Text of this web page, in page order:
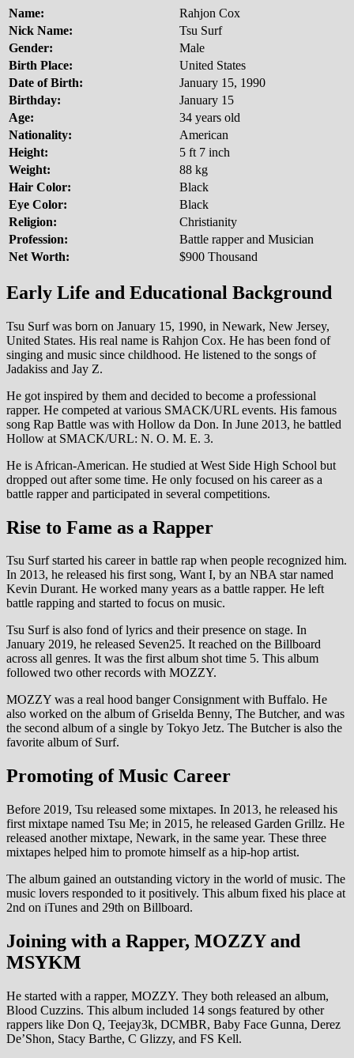
Name:
Rahjon Cox
Nick Name:
Tsu Surf
Gender:
Male
Birth Place:
United States
Date of Birth:
January 15, 1990
Birthday:
January 15
Age:
34 years old
Nationality:
American
Height:
5 ft 7 inch
Weight:
88 kg
Hair Color:
Black
Eye Color:
Black
Religion:
Christianity
Profession:
Battle rapper and Musician
Net Worth:
$900 Thousand
Early Life and Educational Background
Tsu Surf was born on January 15, 1990, in Newark, New Jersey,
United States. His real name is Rahjon Cox. He has been fond of
singing and music since childhood. He listened to the songs of
Jadakiss and Jay Z.
He got inspired by them and decided to become a professional
rapper. He competed at various SMACK/URL events. His famous
song Rap Battle was with Hollow da Don. In June 2013, he battled
Hollow at SMACK/URL: N. O. M. E. 3.
He is African-American. He studied at West Side High School but
dropped out after some time. He only focused on his career as a
battle rapper and participated in several competitions.
Rise to Fame as a Rapper
Tsu Surf started his career in battle rap when people recognized him.
In 2013, he released his first song, Want I, by an NBA star named
Kevin Durant. He worked many years as a battle rapper. He left
battle rapping and started to focus on music.
Tsu Surf is also fond of lyrics and their presence on stage. In
January 2019, he released Seven25. It reached on the Billboard
across all genres. It was the first album shot time 5. This album
followed two other records with MOZZY.
MOZZY was a real hood banger Consignment with Buffalo. He
also worked on the album of Griselda Benny, The Butcher, and was
the second album of a single by Tokyo Jetz. The Butcher is also the
favorite album of Surf.
Promoting of Music Career
Before 2019, Tsu released some mixtapes. In 2013, he released his
first mixtape named Tsu Me; in 2015, he released Garden Grillz. He
released another mixtape, Newark, in the same year. These three
mixtapes helped him to promote himself as a hip-hop artist.
The album gained an outstanding victory in the world of music. The
music lovers responded to it positively. This album fixed his place at
2nd on iTunes and 29th on Billboard.
Joining with a Rapper, MOZZY and
MSYKM
He started with a rapper, MOZZY. They both released an album,
Blood Cuzzins. This album included 14 songs featured by other
rappers like Don Q, Teejay3k, DCMBR, Baby Face Gunna, Derez
De’Shon, Stacy Barthe, C Glizzy, and FS Kell.